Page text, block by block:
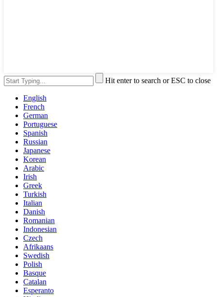
Hit enter to search or ESC to close
English
French
German
Portuguese
Spanish
Russian
Japanese
Korean
Arabic
Irish
Greek
Turkish
Italian
Danish
Romanian
Indonesian
Czech
Afrikaans
Swedish
Polish
Basque
Catalan
Esperanto